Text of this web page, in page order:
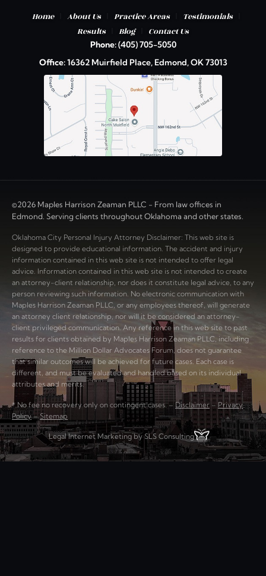
Home About Us Practice Areas Testimonials
Results
Blog Contact Us
Phone:(405) 705-5050
Office:16362 Muirfield Place, Edmond, OK 73013
©2026 Maples Harrison Zeaman PLLC - From law offices in
Edmond. Serving clients throughout Oklahoma and other states.
Oklahoma City Personal Injury Attorney Disclaimer: This web site is
designed to provide educational information. The accident and injury
information contained in this web site is not intended to offer legal
advice. Information contained in this web site is not intended to create
an attorney-client relationship, nor does it constitute legal advice, to any
person reviewing such information. No electronic communication with
Maples Harrison Zeaman PLLC, or any employees thereof, will generate
an attorney client relationship, nor will it be considered an attorney-
client privileged communication. Any reference in this web site to past
results for clients obtained by Maples Harrison Zeaman PLLC, including
reference to the Million Dollar Advocates Forum, does not guarantee
that similar outcomes will be achieved for future cases. Each case is
different, and must be evaluated and handled based on its individual
attributes and merits.
* No fee no recovery only on contingent cases. – Disclaimer – Privacy
Policy–Sitemap
Legal Internet Marketing by SLS Consulting